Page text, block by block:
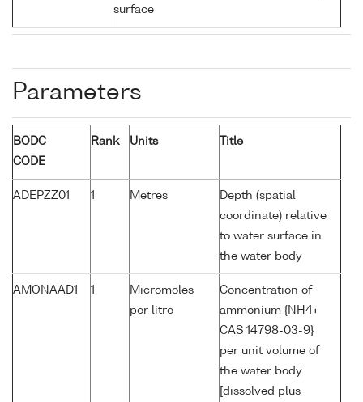
surface
Parameters
BODC
CODE
Rank Units Title
ADEPZZ01 1 Metres
Depth (spatial
coordinate) relative
to water surface in
the water body
AMONAAD1 1
Micromoles
per litre
Concentration of
ammonium {NH4+
CAS 14798-03-9}
per unit volume of
the water body
[dissolved plus